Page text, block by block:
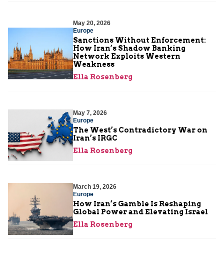
May 20, 2026
Europe
Sanctions Without Enforcement:
How Iran’s Shadow Banking
Network Exploits Western
Weakness
Ella Rosenberg
May 7, 2026
Europe
The West’s Contradictory War on
Iran’s IRGC
Ella Rosenberg
March 19, 2026
Europe
How Iran’s Gamble Is Reshaping
Global Power and Elevating Israel
Ella Rosenberg